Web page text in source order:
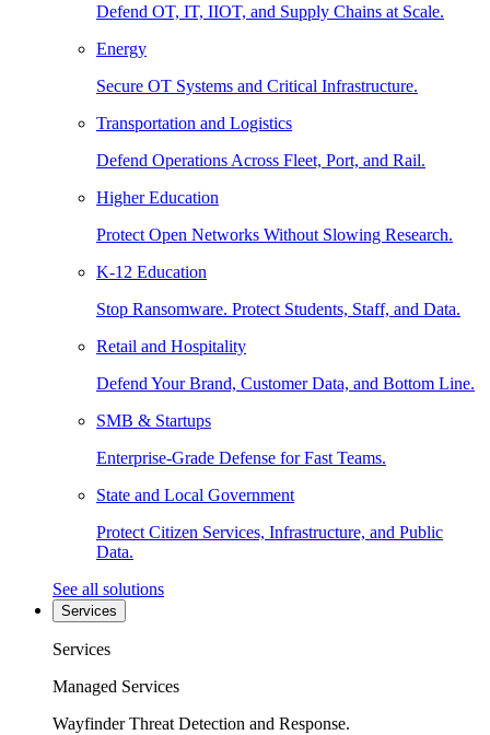
Defend OT, IT, IIOT, and Supply Chains at Scale.
Energy
Secure OT Systems and Critical Infrastructure.
Transportation and Logistics
Defend Operations Across Fleet, Port, and Rail.
Higher Education
Protect Open Networks Without Slowing Research.
K-12 Education
Stop Ransomware. Protect Students, Staff, and Data.
Retail and Hospitality
Defend Your Brand, Customer Data, and Bottom Line.
SMB & Startups
Enterprise-Grade Defense for Fast Teams.
State and Local Government
Protect Citizen Services, Infrastructure, and Public
Data.
See all solutions
Services
Services
Managed Services
Wayfinder Threat Detection and Response.